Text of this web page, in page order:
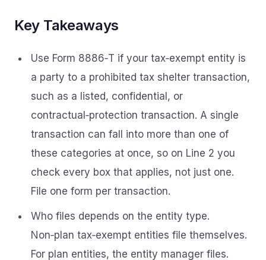
Key Takeaways
Use Form 8886‑T if your tax‑exempt entity is
a party to a prohibited tax shelter transaction,
such as a listed, confidential, or
contractual‑protection transaction. A single
transaction can fall into more than one of
these categories at once, so on Line 2 you
check every box that applies, not just one.
File one form per transaction.
Who files depends on the entity type.
Non‑plan tax‑exempt entities file themselves.
For plan entities, the entity manager files.